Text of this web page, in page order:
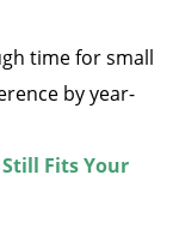
time for small
by year-
Fits Your